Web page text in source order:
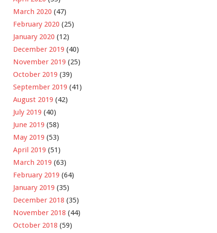
March 2020 (47)
February 2020 (25)
January 2020 (12)
December 2019 (40)
November 2019 (25)
October 2019 (39)
September 2019 (41)
August 2019 (42)
July 2019 (40)
June 2019 (58)
May 2019 (53)
April 2019 (51)
March 2019 (63)
February 2019 (64)
January 2019 (35)
December 2018 (35)
November 2018 (44)
October 2018 (59)